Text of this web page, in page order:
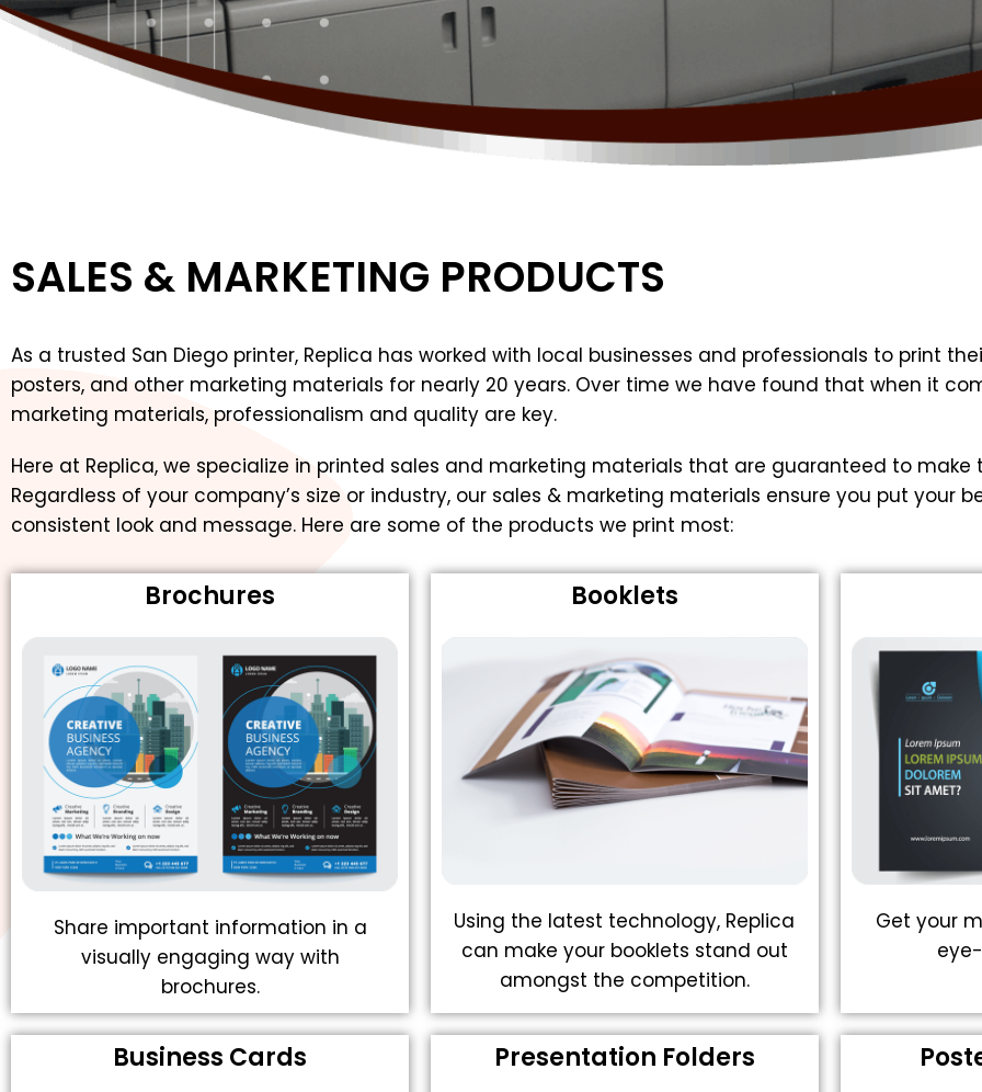
SALES & MARKETING PRODUCTS
As a trusted San Diego printer, Replica has worked with local businesses and professionals to print
posters, and other marketing materials for nearly 20 years. Over time we have found that when it
marketing materials, professionalism and quality are key.
Here at Replica, we specialize in printed sales and marketing materials that are guaranteed to make
Regardless of your company’s size or industry, our sales & marketing materials ensure you put your
consistent look and message. Here are some of the products we print most:
Brochures
Share important information in a
visually engaging way with
brochures.
Booklets
Using the latest technology, Replica
can make your booklets stand out
amongst the competition.
Get your
Business Cards Presentation Folders